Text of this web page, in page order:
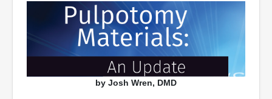
by Josh Wren, DMD